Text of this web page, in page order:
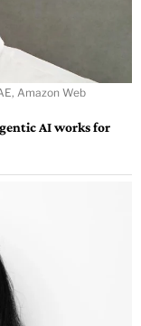
Amazon Web
AI works for